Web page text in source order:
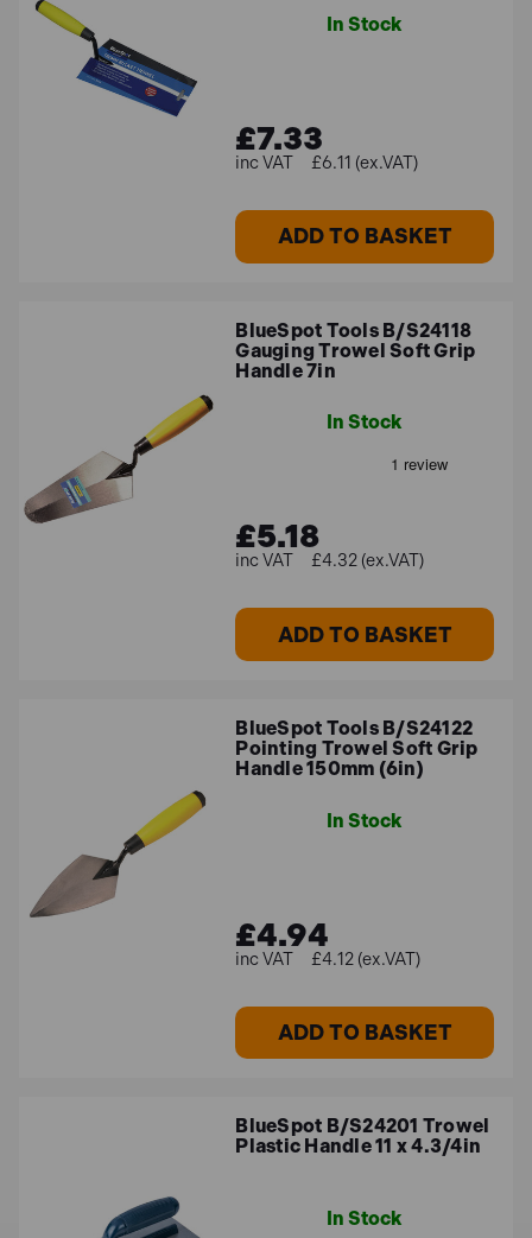
In Stock
£7.33
£6.11 (ex.VAT)
ADD TO BASKET
BlueSpot Tools B/S24118
Gauging Trowel Soft Grip
Handle 7in
In Stock
£5.18
£4.32 (ex.VAT)
ADD TO BASKET
BlueSpot Tools B/S24122
Pointing Trowel Soft Grip
Handle 150mm (6in)
In Stock
£4.94
£4.12 (ex.VAT)
ADD TO BASKET
BlueSpot B/S24201 Trowel
Plastic Handle 11 x 4.3/4in
In Stock